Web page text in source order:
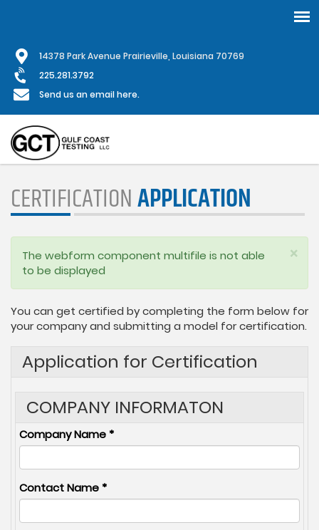
main
content
14378 Park Avenue Prairieville, Louisiana 70769
225.281.3792
Send us an email here.
CERTIFICATIONAPPLICATION
×
Status
message
The webform component multifile is not able
to be displayed
You can get certified by completing the form below for
your company and submitting a model for certification.
Application for Certification
COMPANY INFORMATON
Company Name*
Contact Name*